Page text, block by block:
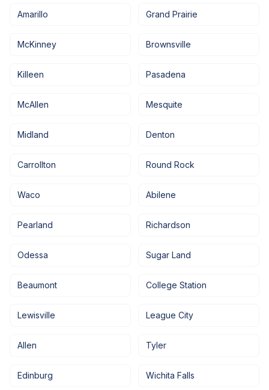
Amarillo Grand Prairie
McKinney Brownsville
Killeen Pasadena
McAllen Mesquite
Midland Denton
Carrollton Round Rock
Waco Abilene
Pearland Richardson
Odessa Sugar Land
Beaumont College Station
Lewisville League City
Allen Tyler
Edinburg Wichita Falls